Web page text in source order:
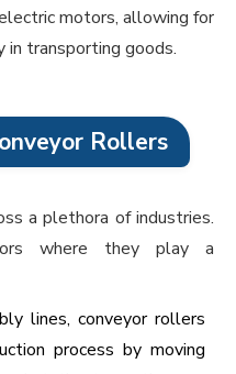
motors, allowing for
in transporting goods.
Rollers
a plethora of industries.
where they play a
lines, conveyor rollers
process by moving